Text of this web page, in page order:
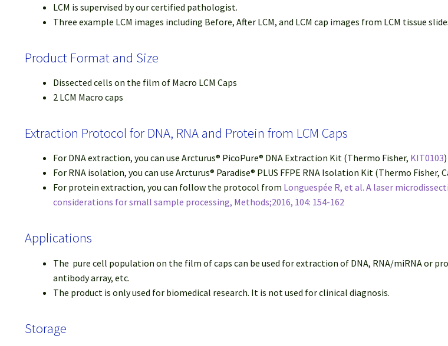
LCM is supervised by our certified pathologist.
Three example LCM images including Before, After LCM, and LCM cap images from LCM tissue
Product Format and Size
Dissected cells on the film of Macro LCM Caps
2 LCM Macro caps
Extraction Protocol for DNA, RNA and Protein from LCM Caps
For DNA extraction, you can use Arcturus® PicoPure® DNA Extraction Kit (Thermo Fisher, KIT0103)
For RNA isolation, you can use Arcturus® Paradise® PLUS FFPE RNA Isolation Kit (Thermo Fisher,
For protein extraction, you can follow the protocol from Longuespée R, et al. A laser
considerations for small sample processing, Methods;2016, 104: 154-162
Applications
The pure cell population on the film of caps can be used for extraction of DNA, RNA/miRNA or
antibody array, etc.
The product is only used for biomedical research. It is not used for clinical diagnosis.
Storage